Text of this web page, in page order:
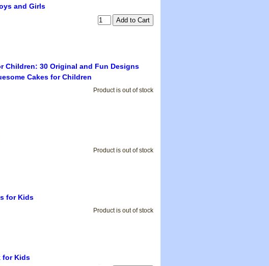
and Girls
Children: 30 Original and Fun Designs
Cakes for Children
Product is out of stock
Product is out of stock
for Kids
Product is out of stock
for Kids